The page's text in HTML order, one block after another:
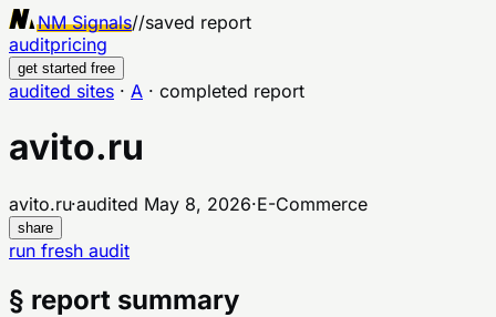
NM Signals//saved report
auditpricing
get started free
audited sites · A · completed report
avito.ru
avito.ru·audited May 8, 2026·E-Commerce
share
run fresh audit
§ report summary